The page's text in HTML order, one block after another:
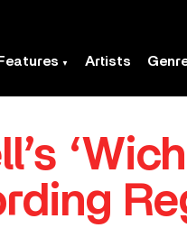
Features Artists